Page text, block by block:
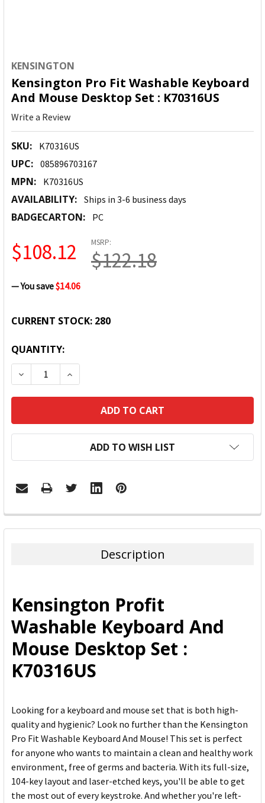
KENSINGTON
Kensington Pro Fit Washable Keyboard
And Mouse Desktop Set : K70316US
Write a Review
SKU: K70316US
UPC: 085896703167
MPN: K70316US
AVAILABILITY: Ships in 3-6 business days
BADGECARTON: PC
MSRP:
$122.18
$108.12
— You save$14.06
CURRENT STOCK: 280
QUANTITY:
DECREASE QUANTITY:INCREASE QUANTITY:
ADD TO WISH LIST
FREQUENTLY
BOUGHT
ADD
SELECTED
TO CART
Description
Kensington Profit
Washable Keyboard And
Mouse Desktop Set :
K70316US
Looking for a keyboard and mouse set that is both high-
quality and hygienic? Look no further than the Kensington
Pro Fit Washable Keyboard And Mouse! This set is perfect
for anyone who wants to maintain a clean and healthy work
environment, free of germs and bacteria. With its full-size,
104-key layout and laser-etched keys, you'll be able to get
the most out of every keystroke. And whether you're left-